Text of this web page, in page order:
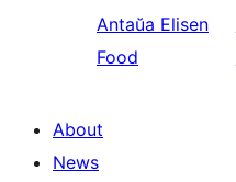
Antaŭa Elisen
Food
About
News